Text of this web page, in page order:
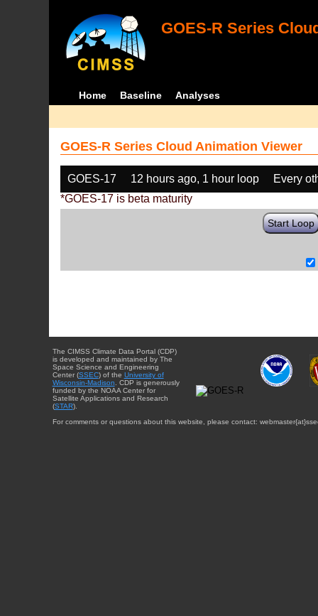
GOES-R Series
Home Baseline Analyses
GOES-R Series Cloud Animation Viewer
GOES-17 12 hours ago, 1 hour loop
Every
*GOES-17 is beta maturity
Start Loop
The CIMSS Climate Data Portal (CDP)
is developed and maintained by The
Space Science and Engineering
Center (SSEC) of the University of
Wisconsin-Madison . CDP is generously
funded by the NOAA Center for
Satellite Applications and Research
(STAR).
For comments or questions about this website, please contact: